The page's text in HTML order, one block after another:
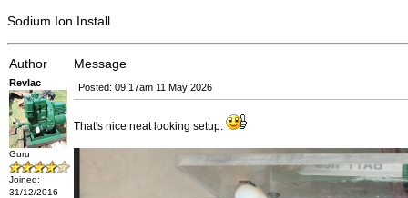
Sodium Ion Install
Author Message
Revlac
Guru
Joined:
31/12/2016
Posted: 09:17am 11 May 2026
That's nice neat looking setup.